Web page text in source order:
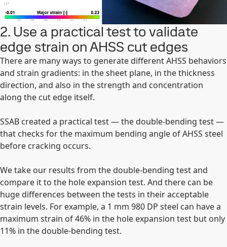
2. Use a practical test to validate
edge strain on AHSS cut edges
There are many ways to generate different AHSS behaviors
and strain gradients: in the sheet plane, in the thickness
direction, and also in the strength and concentration
along the cut edge itself.
SSAB created a practical test — the double-bending test —
that checks for the maximum bending angle of AHSS steel
before cracking occurs.
We take our results from the double-bending test and
compare it to the hole expansion test. And there can be
huge differences between the tests in their acceptable
strain levels. For example, a 1 mm 980 DP steel can have a
maximum strain of 46% in the hole expansion test but only
11% in the double-bending test.